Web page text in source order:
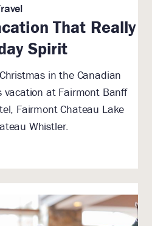
That Really
Spirit
in the Canadian
vacation at Fairmont Banff
Fairmont Chateau Lake
Whistler.